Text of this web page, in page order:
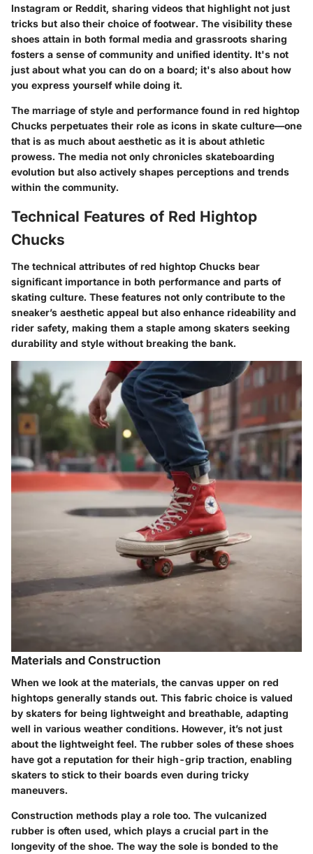
Instagram or Reddit, sharing videos that highlight not just
tricks but also their choice of footwear. The visibility these
shoes attain in both formal media and grassroots sharing
fosters a sense of community and unified identity. It's not
just about what you can do on a board; it's also about how
you express yourself while doing it.
The marriage of style and performance found in red hightop
Chucks perpetuates their role as icons in skate culture—one
that is as much about aesthetic as it is about athletic
prowess. The media not only chronicles skateboarding
evolution but also actively shapes perceptions and trends
within the community.
Technical Features of Red Hightop
Chucks
The technical attributes of red hightop Chucks bear
significant importance in both performance and parts of
skating culture. These features not only contribute to the
sneaker’s aesthetic appeal but also enhance rideability and
rider safety, making them a staple among skaters seeking
durability and style without breaking the bank.
Materials and Construction
When we look at the materials, the canvas upper on red
hightops generally stands out. This fabric choice is valued
by skaters for being lightweight and breathable, adapting
well in various weather conditions. However, it’s not just
about the lightweight feel. The rubber soles of these shoes
have got a reputation for their high-grip traction, enabling
skaters to stick to their boards even during tricky
maneuvers.
Construction methods play a role too. The vulcanized
rubber is often used, which plays a crucial part in the
longevity of the shoe. The way the sole is bonded to the